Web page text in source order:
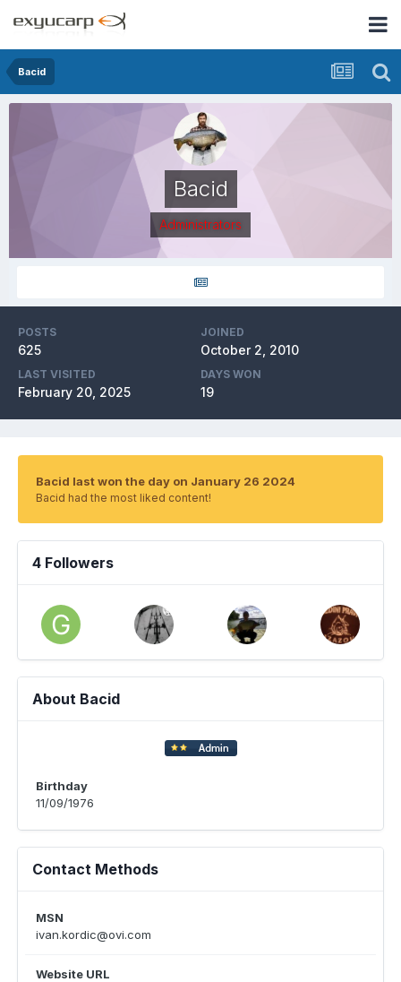
Bacid
Bacid
Administrators
POSTS
625
JOINED
October 2, 2010
LAST VISITED
February 20, 2025
DAYS WON
19
Bacid last won the day on January 26 2024
Bacid had the most liked content!
4 Followers
About Bacid
Birthday
11/09/1976
Contact Methods
MSN
ivan.kordic@ovi.com
Website URL